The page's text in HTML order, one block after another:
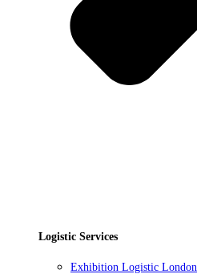
Logistic Services
Exhibition Logistic London